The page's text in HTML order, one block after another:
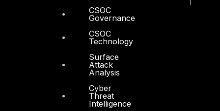
CSOC
Governance
CSOC
Technology
Surface
Attack
Analysis
Cyber
Threat
Intelligence